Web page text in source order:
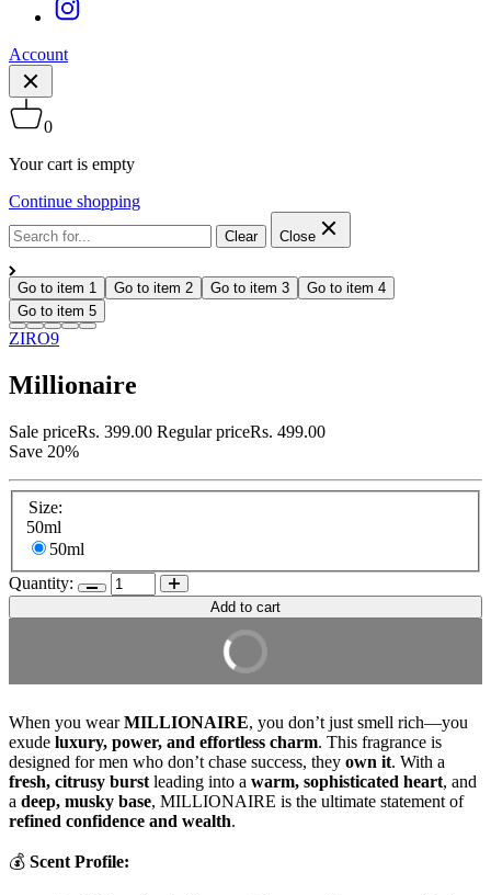
Account
0
Your cart is empty
Continue shopping
Clear Close
Go to item 1 Go to item 2 Go to item 3
Go to item 4
Go to item 5
ZIRO9
Millionaire
Sale priceRs. 399.00 Regular priceRs. 499.00
Save 20%
Size:
50ml
50ml
Quantity:
Add to cart
Buy it Now
When you wearMILLIONAIRE, you don’t just smell rich—you
exude luxury, power, and effortless charm. This fragrance is
designed for men who don’t chase success, they own it. With a
fresh, citrusy burst leading into a warm, sophisticated heart, and
a deep, musky base, MILLIONAIRE is the ultimate statement of
refined confidence and wealth.
💰 Scent Profile: